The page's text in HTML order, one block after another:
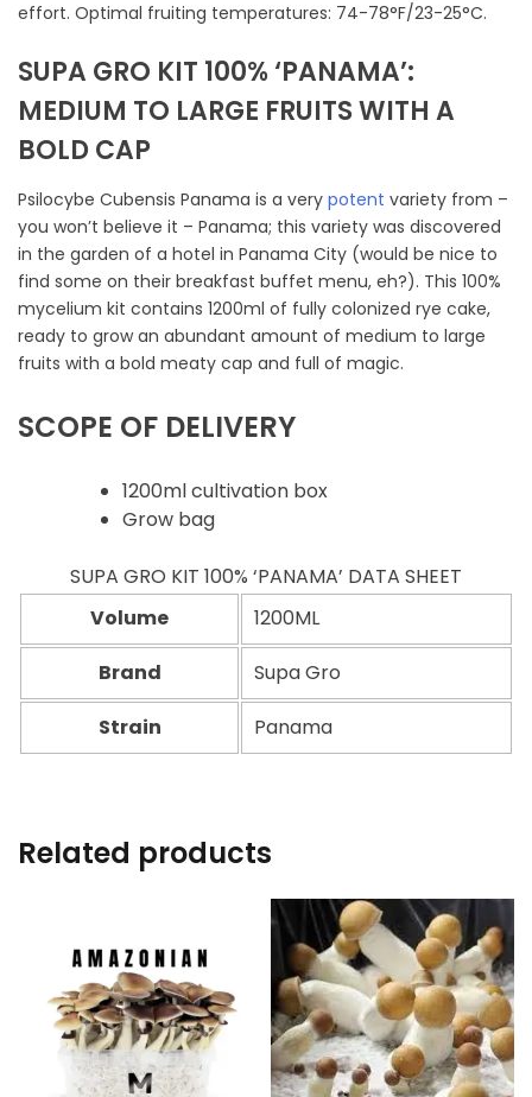
effort. Optimal fruiting temperatures: 74-78°F/23-25°C.
SUPA GRO KIT 100% ‘PANAMA’:
MEDIUM TO LARGE FRUITS WITH A
BOLD CAP
Psilocybe Cubensis Panama is a very potent variety from –
you won’t believe it – Panama; this variety was discovered
in the garden of a hotel in Panama City (would be nice to
find some on their breakfast buffet menu, eh?). This 100%
mycelium kit contains 1200ml of fully colonized rye cake,
ready to grow an abundant amount of medium to large
fruits with a bold meaty cap and full of magic.
SCOPE OF DELIVERY
1200ml cultivation box
Grow bag
SUPA GRO KIT 100% ‘PANAMA’ DATA SHEET
Volume
1200ML
Brand
Supa Gro
Strain
Panama
Related products